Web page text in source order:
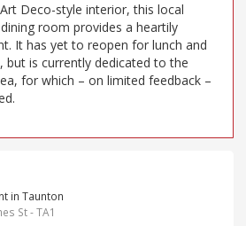
Deco-style interior, this local
room provides a heartily
It has yet to reopen for lunch and
but is currently dedicated to the
for which – on limited feedback –
in Taunton
St - TA1